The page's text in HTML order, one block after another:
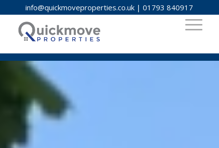
info@quickmoveproperties.co.uk |01793 840917